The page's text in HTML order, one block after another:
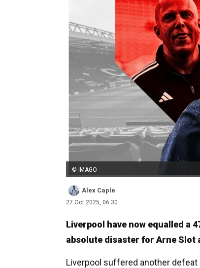
© IMAGO
Alex Caple
27 Oct 2025, 06:30
Liverpool have now equalled a
absolute disaster for Arne Slot
Liverpool suffered another